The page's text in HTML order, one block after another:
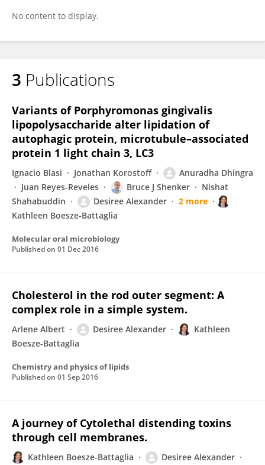
No content to display.
3 Publications
Variants of Porphyromonas gingivalis
lipopolysaccharide alter lipidation of
autophagic protein, microtubule–associated
protein 1 light chain 3, LC3
Ignacio Blasi Jonathan Korostoff
Anuradha Dhingra
Juan Reyes-Reveles
Bruce J Shenker
Nishat
Shahabuddin
Desiree Alexander
2 more
Kathleen Boesze-Battaglia
Molecular oral microbiology
Published on 01 Dec 2016
Cholesterol in the rod outer segment: A
complex role in a simple system.
Arlene Albert Desiree Alexander
Kathleen
Boesze-Battaglia
Chemistry and physics of lipids
Published on 01 Sep 2016
A journey of Cytolethal distending toxins
through cell membranes.
Kathleen Boesze-Battaglia
Desiree Alexander